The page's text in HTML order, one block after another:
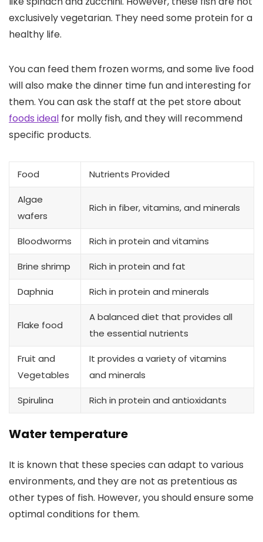
exclusively vegetarian. They need some protein for a
healthy life.
You can feed them frozen worms, and some live food
will also make the dinner time fun and interesting for
them. You can ask the staff at the pet store about
foods ideal for molly fish, and they will recommend
specific products.
Food Nutrients Provided
Algae
wafers
Rich in fiber, vitamins, and minerals
Bloodworms Rich in protein and vitamins
Brine shrimp Rich in protein and fat
Daphnia Rich in protein and minerals
Flake food
A balanced diet that provides all
the essential nutrients
Fruit and
Vegetables
It provides a variety of vitamins
and minerals
Spirulina Rich in protein and antioxidants
Water temperature
It is known that these species can adapt to various
environments, and they are not as pretentious as
other types of fish. However, you should ensure some
optimal conditions for them.